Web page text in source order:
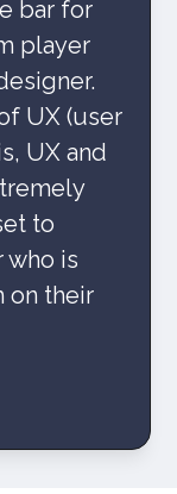
bar for
player
UX (user
UX and
to
who is
on their